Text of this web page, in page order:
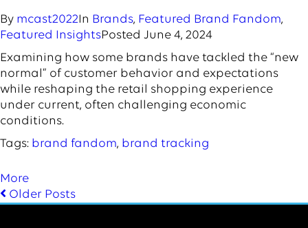
By mcast2022In Brands, Featured Brand Fandom,
Featured InsightsPosted June 4, 2024
Examining how some brands have tackled the “new
normal” of customer behavior and expectations
while reshaping the retail shopping experience
under current, often challenging economic
conditions.
Tags: brand fandom, brand tracking
More
Older Posts